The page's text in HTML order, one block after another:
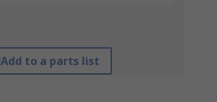
Add to a parts list